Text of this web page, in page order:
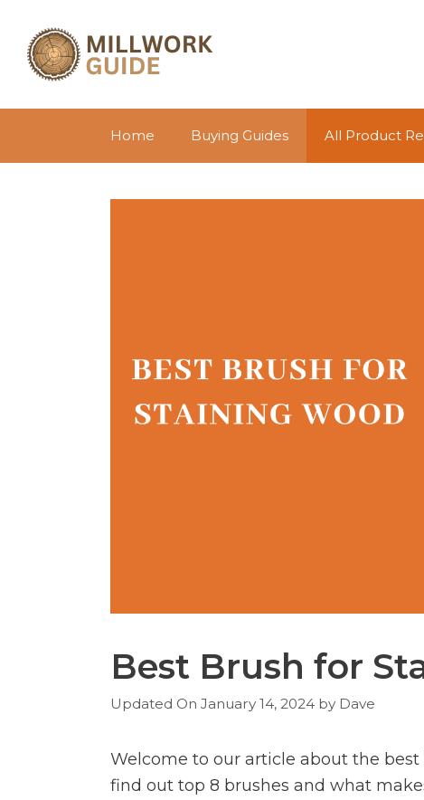
content
Home Buying Guides All Product
Best Brush for
January 14, 2024 by Dave
Welcome to our article about the
find out top 8 brushes and what